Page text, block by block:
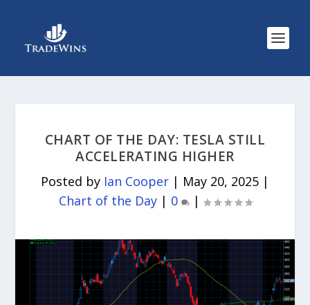
CHART OF THE DAY: TESLA STILL
ACCELERATING HIGHER
Posted by Ian Cooper | May 20, 2025 |
Chart of the Day| 0 |